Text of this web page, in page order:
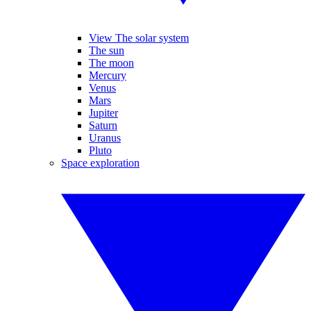
View The solar system
The sun
The moon
Mercury
Venus
Mars
Jupiter
Saturn
Uranus
Pluto
Space exploration